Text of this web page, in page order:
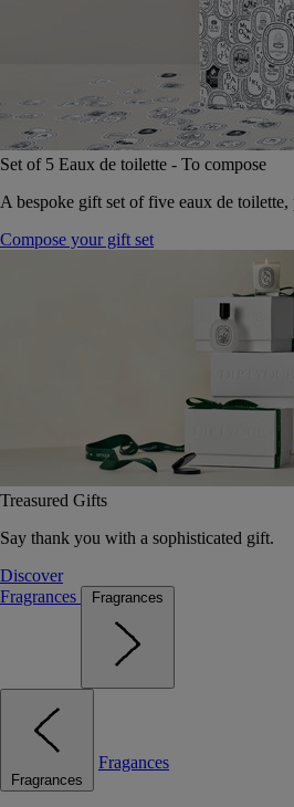
Set of 5 Eaux de toilette - To compose
A bespoke gift set of five eaux de
Compose your gift set
Treasured Gifts
Say thank you with a sophisticated gift.
Discover
Fragrances
Fragrances
Fragrances
Fragances